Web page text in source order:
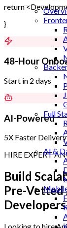
Full
AI &
return
}
48-Hour
Start in 2 days
AI-Powered
5X Faster Delivery
HIRE EXPERT
Build
Pre-Vetted
Developers